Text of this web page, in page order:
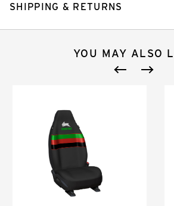
SHIPPING & RETURNS
YOU MAY ALSO